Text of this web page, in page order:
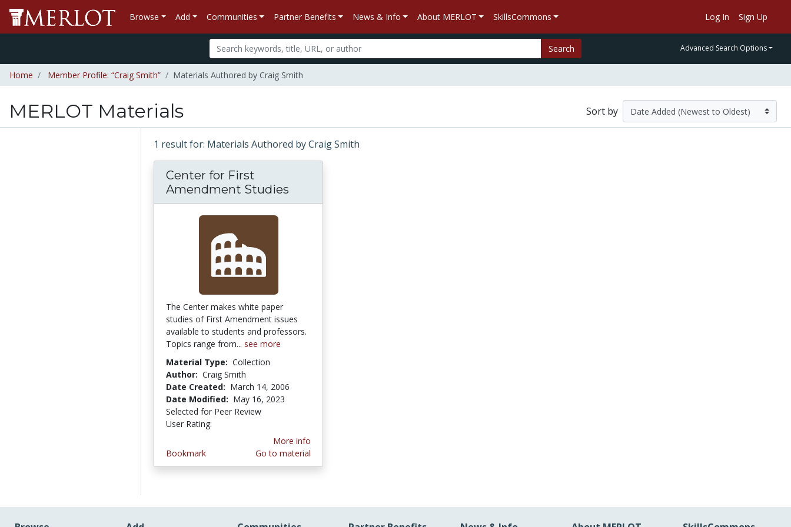
Browse Add Communities Partner Benefits News & Info About MERLOT SkillsCommons Log In Sign Up
Search Advanced Search Options
Home Member Profile: “Craig Smith” Materials Authored by Craig Smith
MERLOT Materials Sort by
1 result for: Materials Authored by Craig Smith
Center for First
Amendment Studies
The Center makes white paper
studies of First Amendment issues
available to students and professors.
Topics range from... see more
Material Type: Collection
Author: Craig Smith
Date Created: March 14, 2006
Date Modified: May 16, 2023
Selected for Peer Review
User Rating:
Bookmark
More info
Go to material